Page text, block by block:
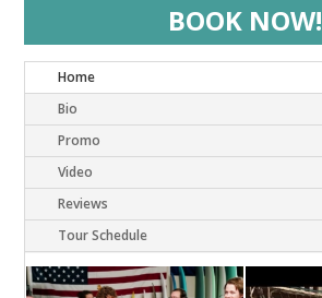
BOOK NOW!
Home
Bio
Promo
Video
Reviews
Tour Schedule